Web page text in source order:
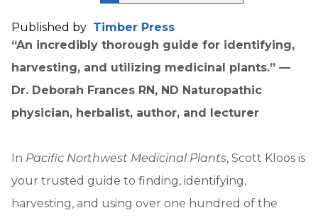
Published by Timber Press
“An incredibly thorough guide for identifying,
harvesting, and utilizing medicinal plants.” —
Dr. Deborah Frances RN, ND Naturopathic
physician, herbalist, author, and lecturer
In Pacific Northwest Medicinal Plants, Scott Kloos is
your trusted guide to finding, identifying,
harvesting, and using over one hundred of the